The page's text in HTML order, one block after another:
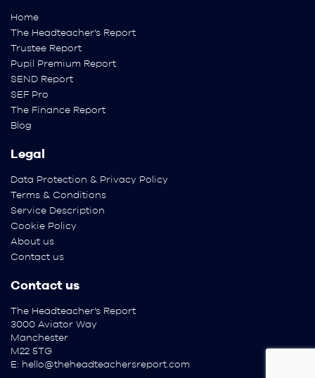
Home
The Headteacher’s Report
Trustee Report
Pupil Premium Report
SEND Report
SEF Pro
The Finance Report
Blog
Legal
Data Protection & Privacy Policy
Terms & Conditions
Service Description
Cookie Policy
About us
Contact us
Contact us
The Headteacher’s Report
3000 Aviator Way
Manchester
M22 5TG
E: hello@theheadteachersreport.com